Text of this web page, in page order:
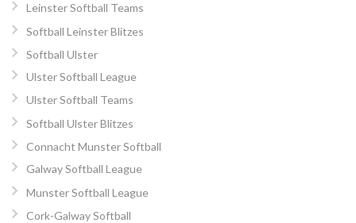
Leinster Softball Teams
Softball Leinster Blitzes
Softball Ulster
Ulster Softball League
Ulster Softball Teams
Softball Ulster Blitzes
Connacht Munster Softball
Galway Softball League
Munster Softball League
Cork-Galway Softball